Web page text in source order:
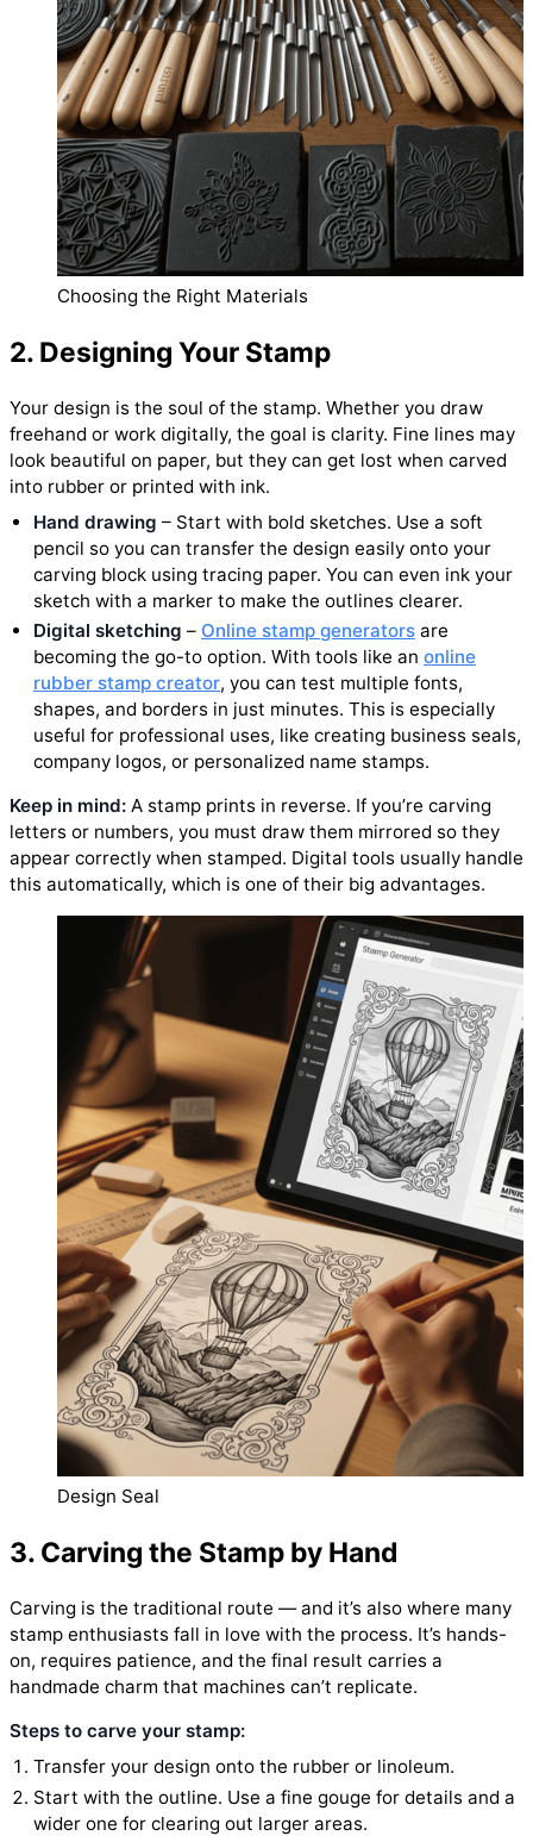
Choosing the Right Materials
2. Designing Your Stamp
Your design is the soul of the stamp. Whether you draw
freehand or work digitally, the goal is clarity. Fine lines may
look beautiful on paper, but they can get lost when carved
into rubber or printed with ink.
Hand drawing – Start with bold sketches. Use a soft
pencil so you can transfer the design easily onto your
carving block using tracing paper. You can even ink your
sketch with a marker to make the outlines clearer.
Digital sketching – Online stamp generators are
becoming the go-to option. With tools like an online
rubber stamp creator, you can test multiple fonts,
shapes, and borders in just minutes. This is especially
useful for professional uses, like creating business seals,
company logos, or personalized name stamps.
Keep in mind: A stamp prints in reverse. If you’re carving
letters or numbers, you must draw them mirrored so they
appear correctly when stamped. Digital tools usually handle
this automatically, which is one of their big advantages.
Design Seal
3. Carving the Stamp by Hand
Carving is the traditional route — and it’s also where many
stamp enthusiasts fall in love with the process. It’s hands-
on, requires patience, and the final result carries a
handmade charm that machines can’t replicate.
Steps to carve your stamp:
Transfer your design onto the rubber or linoleum.
Start with the outline. Use a fine gouge for details and a
wider one for clearing out larger areas.